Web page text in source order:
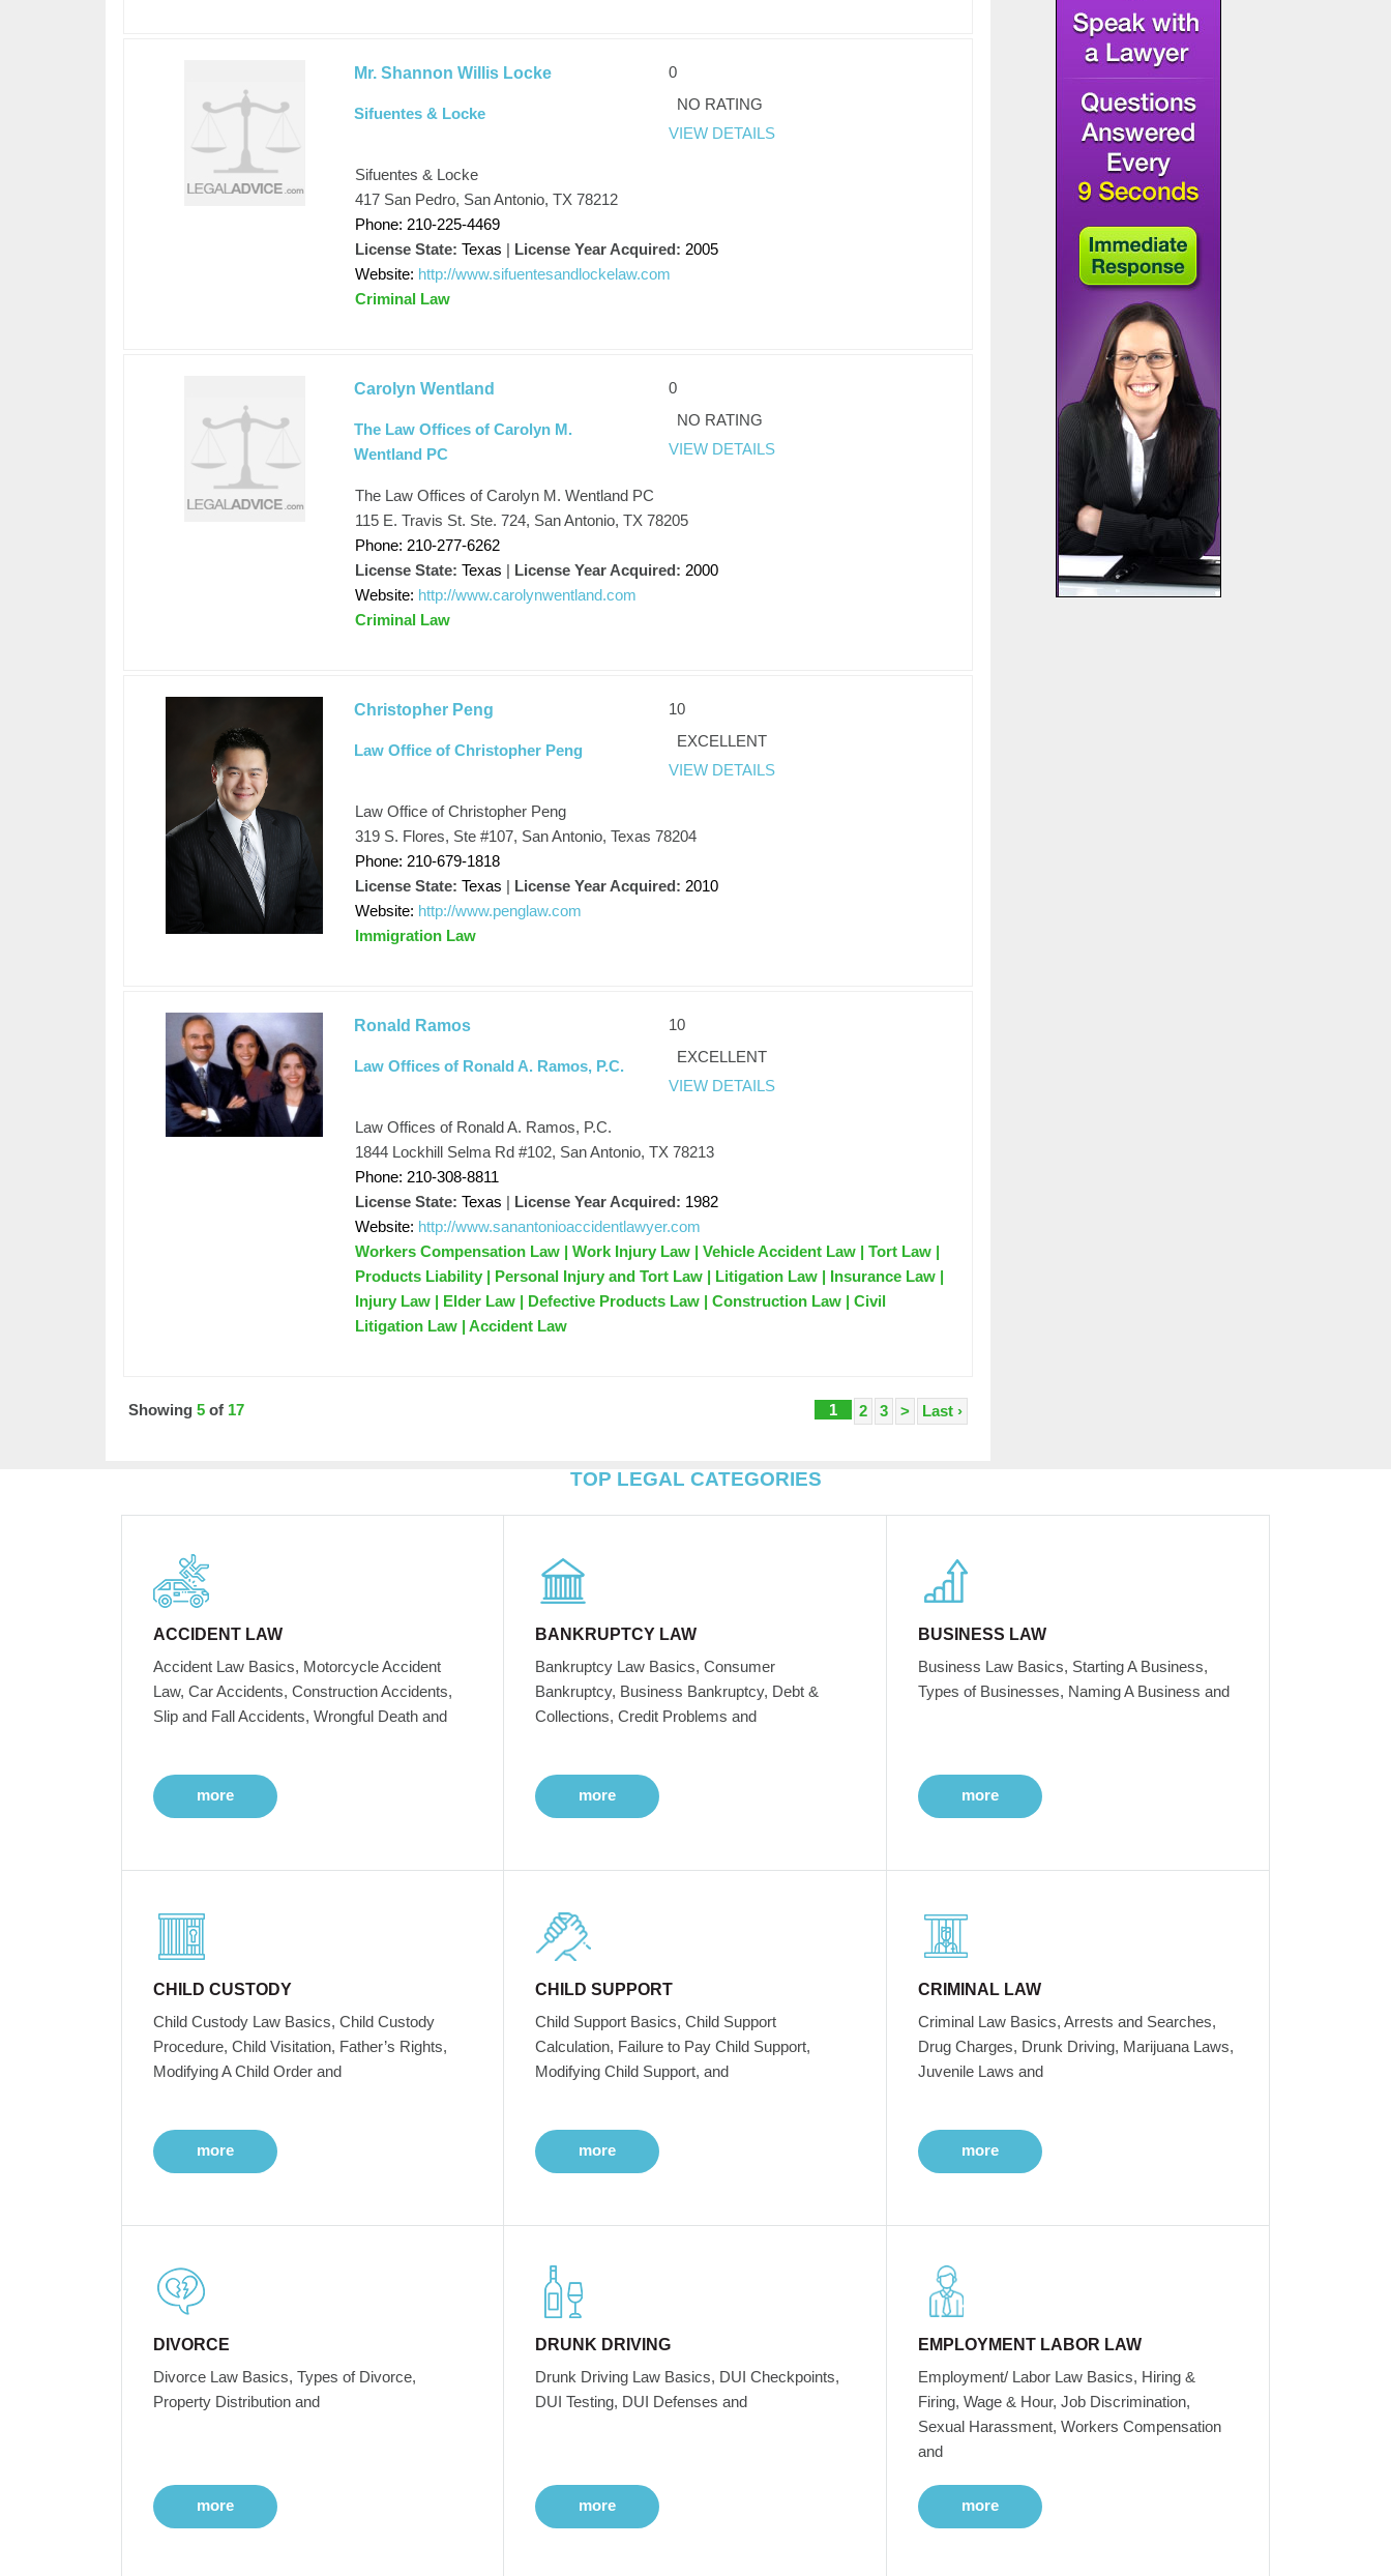
Mr. Shannon Willis Locke
Sifuentes & Locke
0
NO RATING
VIEW DETAILS
Sifuentes & Locke
417 San Pedro, San Antonio, TX 78212
Phone: 210-225-4469
License State: Texas | License Year Acquired: 2005
Website: http://www.sifuentesandlockelaw.com
Criminal Law
Carolyn Wentland
The Law Offices of Carolyn M.
Wentland PC
0
NO RATING
VIEW DETAILS
The Law Offices of Carolyn M. Wentland PC
115 E. Travis St. Ste. 724, San Antonio, TX 78205
Phone: 210-277-6262
License State: Texas | License Year Acquired: 2000
Website: http://www.carolynwentland.com
Criminal Law
Christopher Peng
Law Office of Christopher Peng
10
EXCELLENT
VIEW DETAILS
Law Office of Christopher Peng
319 S. Flores, Ste #107, San Antonio, Texas 78204
Phone: 210-679-1818
License State: Texas | License Year Acquired: 2010
Website: http://www.penglaw.com
Immigration Law
Ronald Ramos
Law Offices of Ronald A. Ramos, P.C.
10
EXCELLENT
VIEW DETAILS
Law Offices of Ronald A. Ramos, P.C.
1844 Lockhill Selma Rd #102, San Antonio, TX 78213
Phone: 210-308-8811
License State: Texas | License Year Acquired: 1982
Website: http://www.sanantonioaccidentlawyer.com
Workers Compensation Law | Work Injury Law | Vehicle Accident Law | Tort Law |
Products Liability | Personal Injury and Tort Law | Litigation Law | Insurance Law |
Injury Law | Elder Law | Defective Products Law | Construction Law | Civil
Litigation Law | Accident Law
1 2 3 > Last ›
Showing 5 of 17
TOP LEGAL CATEGORIES
ACCIDENT LAW
Accident Law Basics, Motorcycle Accident
Law, Car Accidents, Construction Accidents,
Slip and Fall Accidents, Wrongful Death and
more
BANKRUPTCY LAW
Bankruptcy Law Basics, Consumer
Bankruptcy, Business Bankruptcy, Debt &
Collections, Credit Problems and
more
BUSINESS LAW
Business Law Basics, Starting A Business,
Types of Businesses, Naming A Business and
more
CHILD CUSTODY
Child Custody Law Basics, Child Custody
Procedure, Child Visitation, Father’s Rights,
Modifying A Child Order and
more
CHILD SUPPORT
Child Support Basics, Child Support
Calculation, Failure to Pay Child Support,
Modifying Child Support, and
more
CRIMINAL LAW
Criminal Law Basics, Arrests and Searches,
Drug Charges, Drunk Driving, Marijuana Laws,
Juvenile Laws and
more
DIVORCE
Divorce Law Basics, Types of Divorce,
Property Distribution and
more
DRUNK DRIVING
Drunk Driving Law Basics, DUI Checkpoints,
DUI Testing, DUI Defenses and
more
EMPLOYMENT LABOR LAW
Employment/ Labor Law Basics, Hiring &
Firing, Wage & Hour, Job Discrimination,
Sexual Harassment, Workers Compensation
and
more